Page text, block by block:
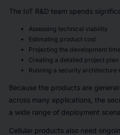
The IoT R&D team spends
Assessing technical viability
Estimating product cost
Projecting the development
Creating a detailed project plan
Running a security architecture
Because the products are
across many applications, the
a wide range of deployment
Cellular products also need